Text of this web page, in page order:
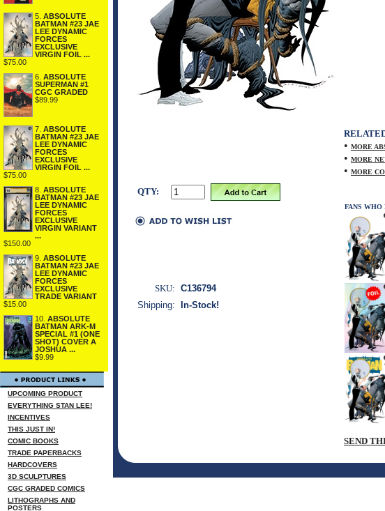
5. ABSOLUTE
BATMAN #23 JAE
LEE DYNAMIC
FORCES
EXCLUSIVE
VIRGIN FOIL ...
$75.00
6. ABSOLUTE
SUPERMAN #1
CGC GRADED
$89.99
7. ABSOLUTE
BATMAN #23 JAE
LEE DYNAMIC
FORCES
EXCLUSIVE
VIRGIN FOIL ...
$75.00
8. ABSOLUTE
BATMAN #23 JAE
LEE DYNAMIC
FORCES
EXCLUSIVE
VIRGIN VARIANT
...
$150.00
9. ABSOLUTE
BATMAN #23 JAE
LEE DYNAMIC
FORCES
EXCLUSIVE
TRADE VARIANT
$15.00
10. ABSOLUTE
BATMAN ARK-M
SPECIAL #1 (ONE
SHOT) COVER A
JOSHUA ...
$9.99
UPCOMING PRODUCT
EVERYTHING STAN LEE!
INCENTIVES
THIS JUST IN!
COMIC BOOKS
TRADE PAPERBACKS
HARDCOVERS
3D SCULPTURES
CGC GRADED COMICS
LITHOGRAPHS AND
POSTERS
QTY:
• MORE
• MORE
• MORE
FANS
SEND
SKU: C136794
Shipping:
In-Stock!